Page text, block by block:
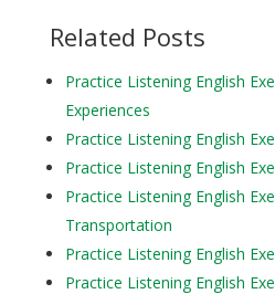
Related Posts
Practice Listening English
Experiences
Practice Listening English
Practice Listening English
Practice Listening English
Transportation
Practice Listening English
Practice Listening English